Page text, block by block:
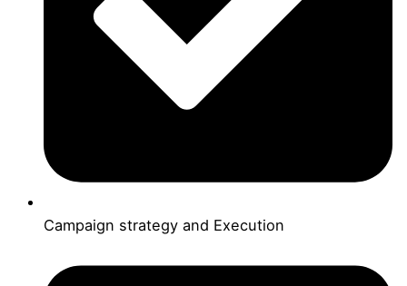
Campaign strategy and Execution